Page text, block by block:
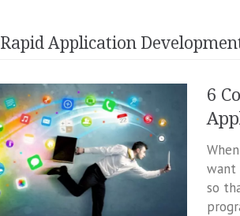
Rapid Application
6
want
so